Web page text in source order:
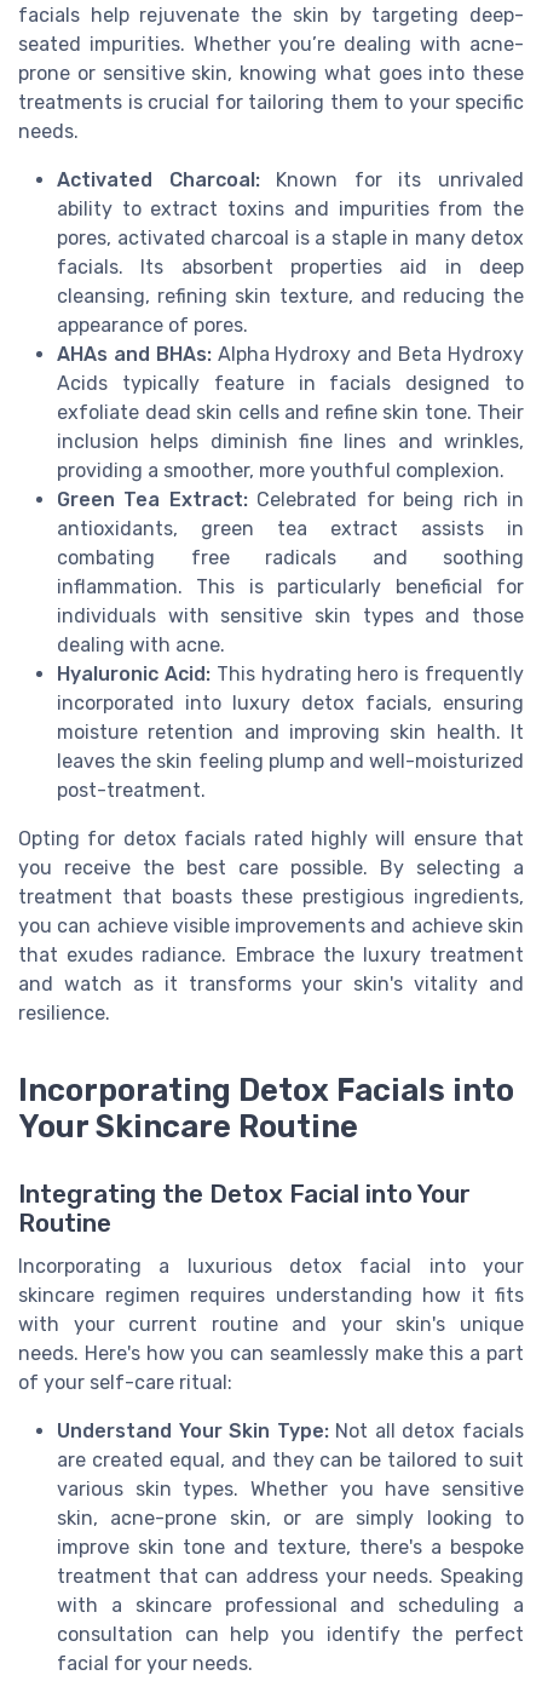
facials help rejuvenate the skin by targeting deep-
seated impurities. Whether you’re dealing with acne-
prone or sensitive skin, knowing what goes into these
treatments is crucial for tailoring them to your specific
needs.
Activated Charcoal:Known for its unrivaled
ability to extract toxins and impurities from the
pores, activated charcoal is a staple in many detox
facials. Its absorbent properties aid in deep
cleansing, refining skin texture, and reducing the
appearance of pores.
AHAs and BHAs:Alpha Hydroxy and Beta Hydroxy
Acids typically feature in facials designed to
exfoliate dead skin cells and refine skin tone. Their
inclusion helps diminish fine lines and wrinkles,
providing a smoother, more youthful complexion.
Green Tea Extract:Celebrated for being rich in
antioxidants, green tea extract assists in
combating free radicals and soothing
inflammation. This is particularly beneficial for
individuals with sensitive skin types and those
dealing with acne.
Hyaluronic Acid:This hydrating hero is frequently
incorporated into luxury detox facials, ensuring
moisture retention and improving skin health. It
leaves the skin feeling plump and well-moisturized
post-treatment.
Opting for detox facials rated highly will ensure that
you receive the best care possible. By selecting a
treatment that boasts these prestigious ingredients,
you can achieve visible improvements and achieve skin
that exudes radiance. Embrace the luxury treatment
and watch as it transforms your skin's vitality and
resilience.
Incorporating Detox Facials into
Your Skincare Routine
Integrating the Detox Facial into Your
Routine
Incorporating a luxurious detox facial into your
skincare regimen requires understanding how it fits
with your current routine and your skin's unique
needs. Here's how you can seamlessly make this a part
of your self-care ritual:
Understand Your Skin Type:Not all detox facials
are created equal, and they can be tailored to suit
various skin types. Whether you have sensitive
skin, acne-prone skin, or are simply looking to
improve skin tone and texture, there's a bespoke
treatment that can address your needs. Speaking
with a skincare professional and scheduling a
consultation can help you identify the perfect
facial for your needs.